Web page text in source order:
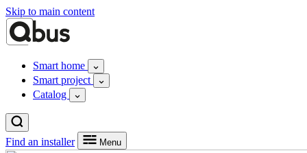
Skip to main content
Smart home
Smart project
Catalog
Find an installer Menu